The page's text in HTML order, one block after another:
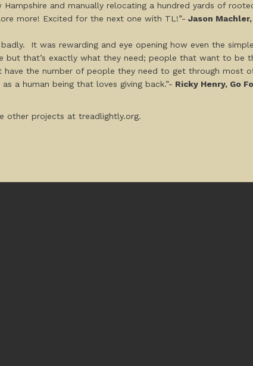
and manually relocating a hundred yards of
more! Excited for the next one with TL!”- Jason
It was rewarding and eye opening how even the
that’s exactly what they need; people that want to be
the number of people they need to get through most
a human being that loves giving back.”- Ricky Henry, Go
other projects at treadlightly.org.